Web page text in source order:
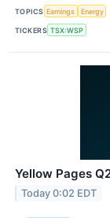
TOPICS Earnings Energy
TICKERS TSX:WSP
Yellow Pages
Today 0:02 EDT